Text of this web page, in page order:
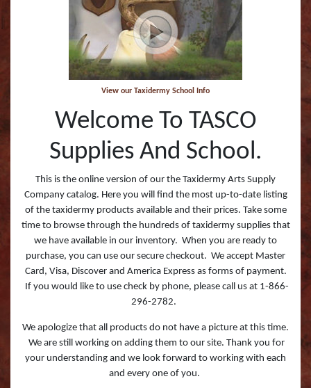
View our Taxidermy School Info
Welcome To TASCO
Supplies And School.
This is the online version of our the Taxidermy Arts Supply
Company catalog. Here you will find the most up-to-date listing
of the taxidermy products available and their prices. Take some
time to browse through the hundreds of taxidermy supplies that
we have available in our inventory. When you are ready to
purchase, you can use our secure checkout. We accept Master
Card, Visa, Discover and America Express as forms of payment.
If you would like to use check by phone, please call us at 1-866-
296-2782.
We apologize that all products do not have a picture at this time.
We are still working on adding them to our site. Thank you for
your understanding and we look forward to working with each
and every one of you.